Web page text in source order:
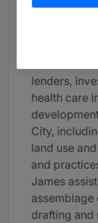
James is a
lenders,
health care
City,
land use
and
James
assemblage
drafting and